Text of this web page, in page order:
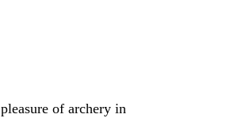
of archery in